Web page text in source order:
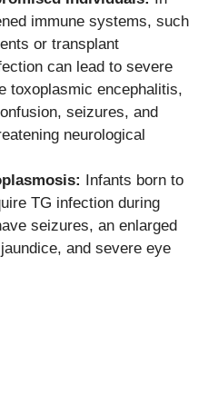
immune systems, such
or transplant
can lead to severe
toxoplasmic encephalitis,
seizures, and
neurological
Infants born to
TG infection during
seizures, an enlarged
and severe eye